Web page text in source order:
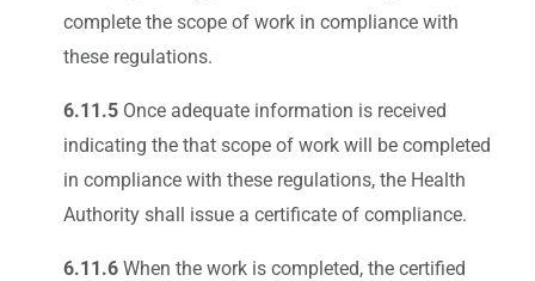
complete the scope of work in compliance with
these regulations.
6.11.5 Once adequate information is received
indicating the that scope of work will be completed
in compliance with these regulations, the Health
Authority shall issue a certificate of compliance.
6.11.6 When the work is completed, the certified